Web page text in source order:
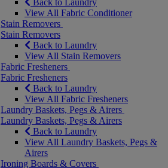
Back to Laundry
View All Fabric Conditioner
Stain Removers
Stain Removers
Back to Laundry
View All Stain Removers
Fabric Fresheners
Fabric Fresheners
Back to Laundry
View All Fabric Fresheners
Laundry Baskets, Pegs & Airers
Laundry Baskets, Pegs & Airers
Back to Laundry
View All Laundry Baskets, Pegs &
Airers
Ironing Boards & Covers